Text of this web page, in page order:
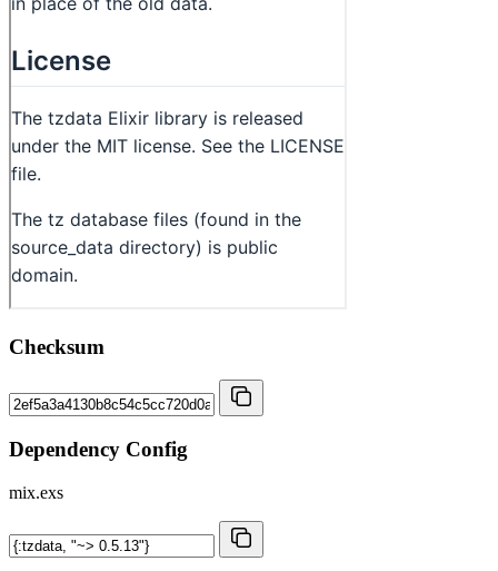
Checksum
Dependency Config
mix.exs